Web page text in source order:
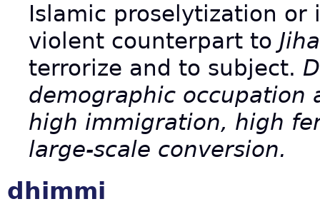
Islamic proselytization
violent counterpart to
terrorize and to subject.
demographic occupation
high immigration, high
large-scale conversion.
dhimmi